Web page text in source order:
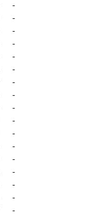
-
-
-
-
-
-
-
-
-
-
-
-
-
-
-
-
-